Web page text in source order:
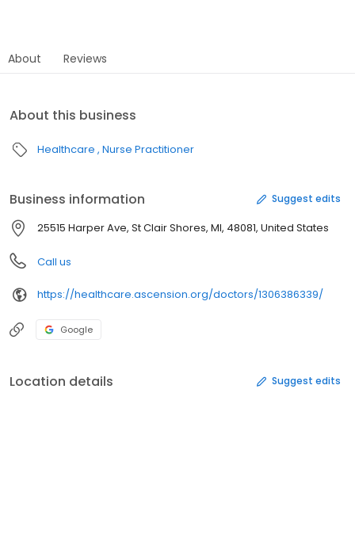
About Reviews
About this business
Healthcare Nurse Practitioner
Business information Suggest edits
25515 Harper Ave, St Clair Shores, MI, 48081, United States
Call us
https://healthcare.ascension.org/doctors/1306386339/
Google
Location details Suggest edits